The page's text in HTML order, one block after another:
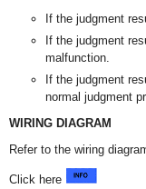
If the judgment
If the judgment
malfunction.
If the judgment
normal judgment
WIRING DIAGRAM
Refer to the wiring
Click here